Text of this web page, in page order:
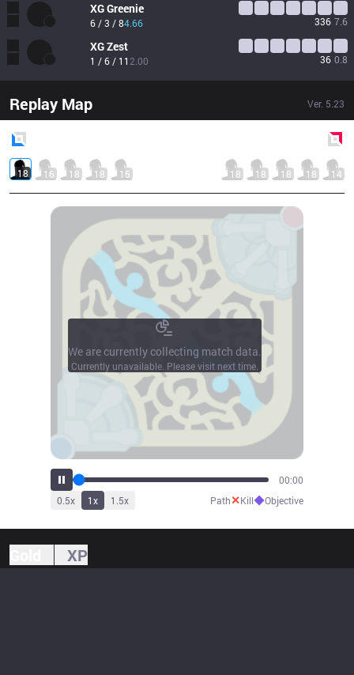
XGGreenie
6 / 3 / 84.66 336 7.6
XGZest
1 / 6 / 11 2.00 36 0.8
Replay Map Ver. 5.23
18 16 18 18 15 18 18 18 18 14
00:00
0.5x 1x 1.5x Path✕Kill◆Objective
We are currently collecting match data.
Currently unavailable. Please visit next time.
XP